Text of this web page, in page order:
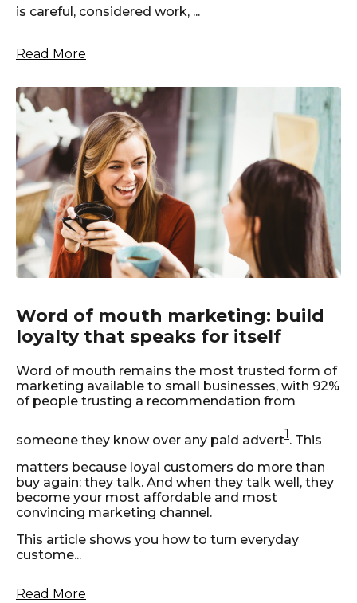
is careful, considered work, ...
Read More
Word of mouth marketing: build
loyalty that speaks for itself
Word of mouth remains the most trusted form of
marketing available to small businesses, with 92%
of people trusting a recommendation from
someone they know over any paid advert1 . This
matters because loyal customers do more than
buy again: they talk. And when they talk well, they
become your most affordable and most
convincing marketing channel.
This article shows you how to turn everyday
custome...
Read More